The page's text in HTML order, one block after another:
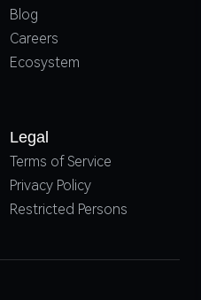
Blog
Careers
Ecosystem
Legal
Terms of Service
Privacy Policy
Restricted Persons